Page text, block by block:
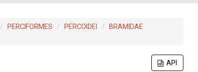
PERCIFORMES PERCOIDEI
BRAMIDAE
API